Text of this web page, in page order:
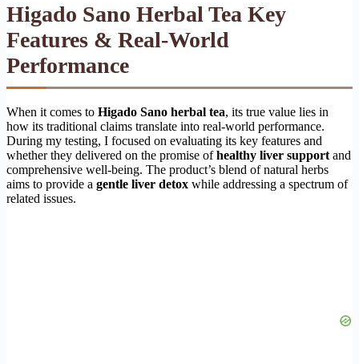
Higado Sano Herbal Tea Key
Features & Real-World
Performance
When it comes to Higado Sano herbal tea, its true value lies in
how its traditional claims translate into real-world performance.
During my testing, I focused on evaluating its key features and
whether they delivered on the promise ofhealthy liver support and
comprehensive well-being. The product’s blend of natural herbs
aims to provide a gentle liver detox while addressing a spectrum of
related issues.